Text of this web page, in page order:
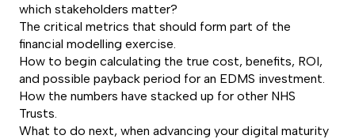
which stakeholders matter?
The critical metrics that should form part of the
financial modelling exercise.
How to begin calculating the true cost, benefits, ROI,
and possible payback period for an EDMS investment.
How the numbers have stacked up for other NHS
Trusts.
What to do next, when advancing your digital maturity